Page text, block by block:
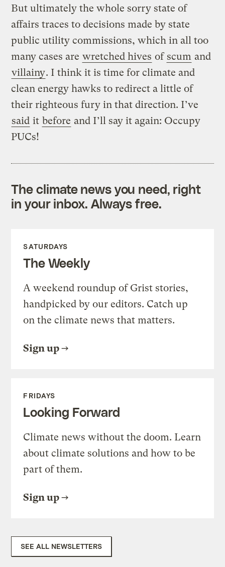
But ultimately the whole sorry state of
affairs traces to decisions made by state
public utility commissions, which in all too
many cases are wretched hives of scum and
villainy. I think it is time for climate and
clean energy hawks to redirect a little of
their righteous fury in that direction. I’ve
said it before and I’ll say it again: Occupy
PUCs!
The climate news you need, right
in your inbox. Always free.
SATURDAYS
The Weekly
A weekend roundup of Grist stories,
handpicked by our editors. Catch up
on the climate news that matters.
Sign up
FRIDAYS
Looking Forward
Climate news without the doom. Learn
about climate solutions and how to be
part of them.
Sign up
SEE ALL NEWSLETTERS